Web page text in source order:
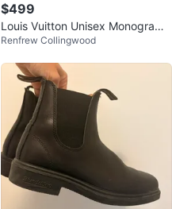
$499
Louis Vuitton Unisex Monogram
Bag Authentic LV
Renfrew Collingwood